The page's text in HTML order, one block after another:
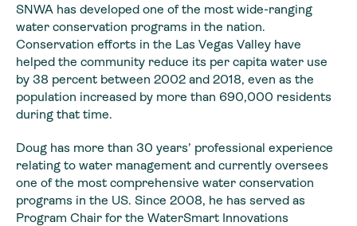
SNWA has developed one of the most wide-ranging
water conservation programs in the nation.
Conservation efforts in the Las Vegas Valley have
helped the community reduce its per capita water use
by 38 percent between 2002 and 2018, even as the
population increased by more than 690,000 residents
during that time.
Doug has more than 30 years’ professional experience
relating to water management and currently oversees
one of the most comprehensive water conservation
programs in the US. Since 2008, he has served as
Program Chair for the WaterSmart Innovations